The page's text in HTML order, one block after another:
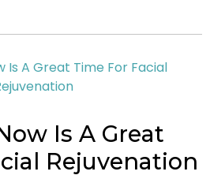
Is A Great
Rejuvenation